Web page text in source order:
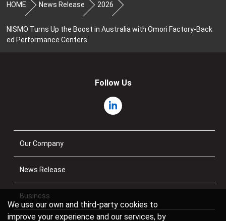
We use our own and third-party cookies to
improve your experience and our services, by
HOME News Release 2026
NISMO Turns Up the Boost in Australia with Omori Factory-Back
ed Performance Centers
Follow Us
Our Company
News Release
Business